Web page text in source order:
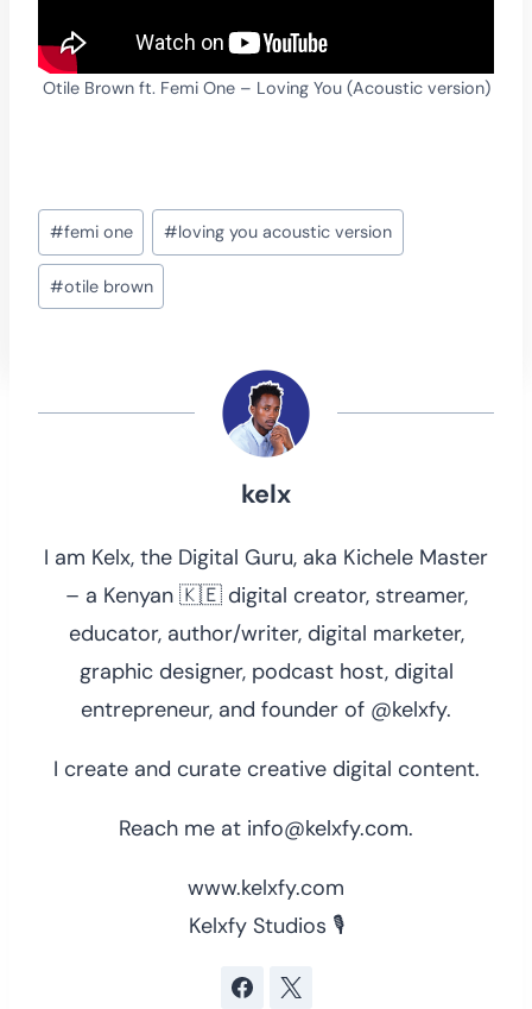
Otile Brown ft. Femi One – Loving You (Acoustic version)
Post
Tags:
#femi one #loving you acoustic version
#otile brown
kelx
I am Kelx, the Digital Guru, aka Kichele Master
– a Kenyan 🇰🇪 digital creator, streamer,
educator, author/writer, digital marketer,
graphic designer, podcast host, digital
entrepreneur, and founder of @kelxfy.
I create and curate creative digital content.
Reach me at info@kelxfy.com.
www.kelxfy.com
Kelxfy Studios 🎙